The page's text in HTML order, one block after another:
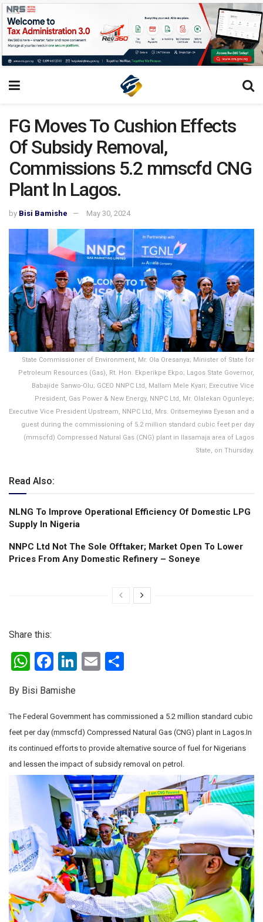
FG Moves To Cushion Effects
Of Subsidy Removal,
Commissions 5.2 mmscfd CNG
Plant ln Lagos.
by Bisi Bamishe May 30, 2024
State Commissioner of Environment, Mr. Ola Oresanya; Minister of State for
Petroleum Resources (Gas), Rt. Hon. Ekperikpe Ekpo; Lagos State Governor,
Babajide Sanwo-Olu; GCEO NNPC Ltd, Mallam Mele Kyari; Executive Vice
President, Gas Power & New Energy, NNPC Ltd, Mr. Olalekan Ogunleye;
Executive Vice President Upstream, NNPC Ltd, Mrs. Oritsemeyiwa Eyesan and a
guest during the commissioning of 5.2 million standard cubic feet per day
(mmscfd) Compressed Natural Gas (CNG) plant in Ilasamaja area of Lagos
State, on Thursday.
Read Also:
NLNG To lmprove Operational Efficiency Of Domestic LPG
Supply ln Nigeria
NNPC Ltd Not The Sole Offtaker; Market Open To Lower
Prices From Any Domestic Refinery – Soneye
Share this:
W
at
s
A
p
p
F
ce
b
o
o
k
Li
dI
n
E
e
By Bisi Bamishe
The Federal Government has commissioned a 5.2 million standard cubic
feet per day (mmscfd) Compressed Natural Gas (CNG) plant in Lagos.In
its continued efforts to provide alternative source of fuel for Nigerians
and lessen the impact of subsidy removal on petrol.